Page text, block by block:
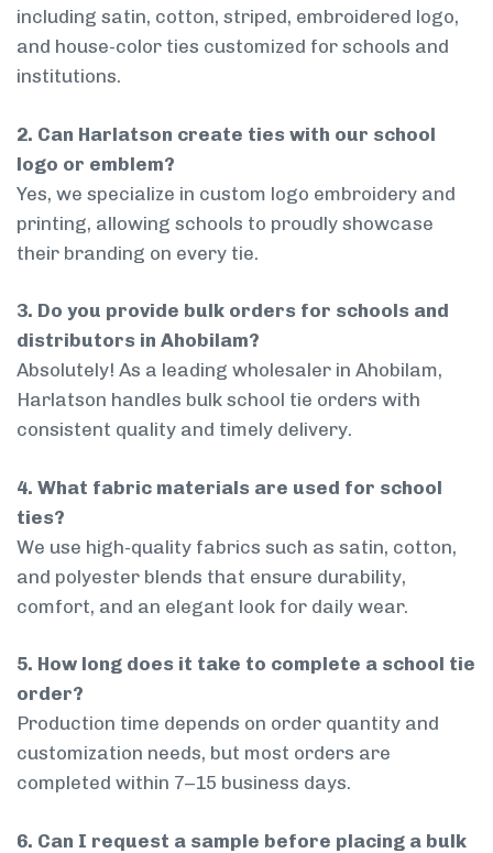
including satin, cotton, striped, embroidered logo,
and house-color ties customized for schools and
institutions.
2. Can Harlatson create ties with our school
logo or emblem?
Yes, we specialize in custom logo embroidery and
printing, allowing schools to proudly showcase
their branding on every tie.
3. Do you provide bulk orders for schools and
distributors in Ahobilam?
Absolutely! As a leading wholesaler in Ahobilam,
Harlatson handles bulk school tie orders with
consistent quality and timely delivery.
4. What fabric materials are used for school
ties?
We use high-quality fabrics such as satin, cotton,
and polyester blends that ensure durability,
comfort, and an elegant look for daily wear.
5. How long does it take to complete a school tie
order?
Production time depends on order quantity and
customization needs, but most orders are
completed within 7–15 business days.
6. Can I request a sample before placing a bulk